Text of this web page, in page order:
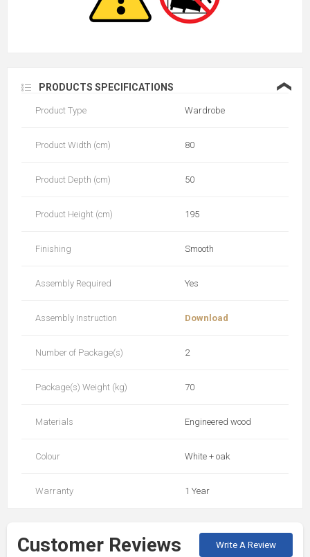
PRODUCTS SPECIFICATIONS ❮
Product Type Wardrobe
Product Width (cm) 80
Product Depth (cm) 50
Product Height (cm) 195
Finishing Smooth
Assembly Required Yes
Assembly Instruction Download
Number of Package(s) 2
Package(s) Weight (kg) 70
Materials Engineered wood
Colour White + oak
Warranty 1 Year
Customer Reviews Write A Review